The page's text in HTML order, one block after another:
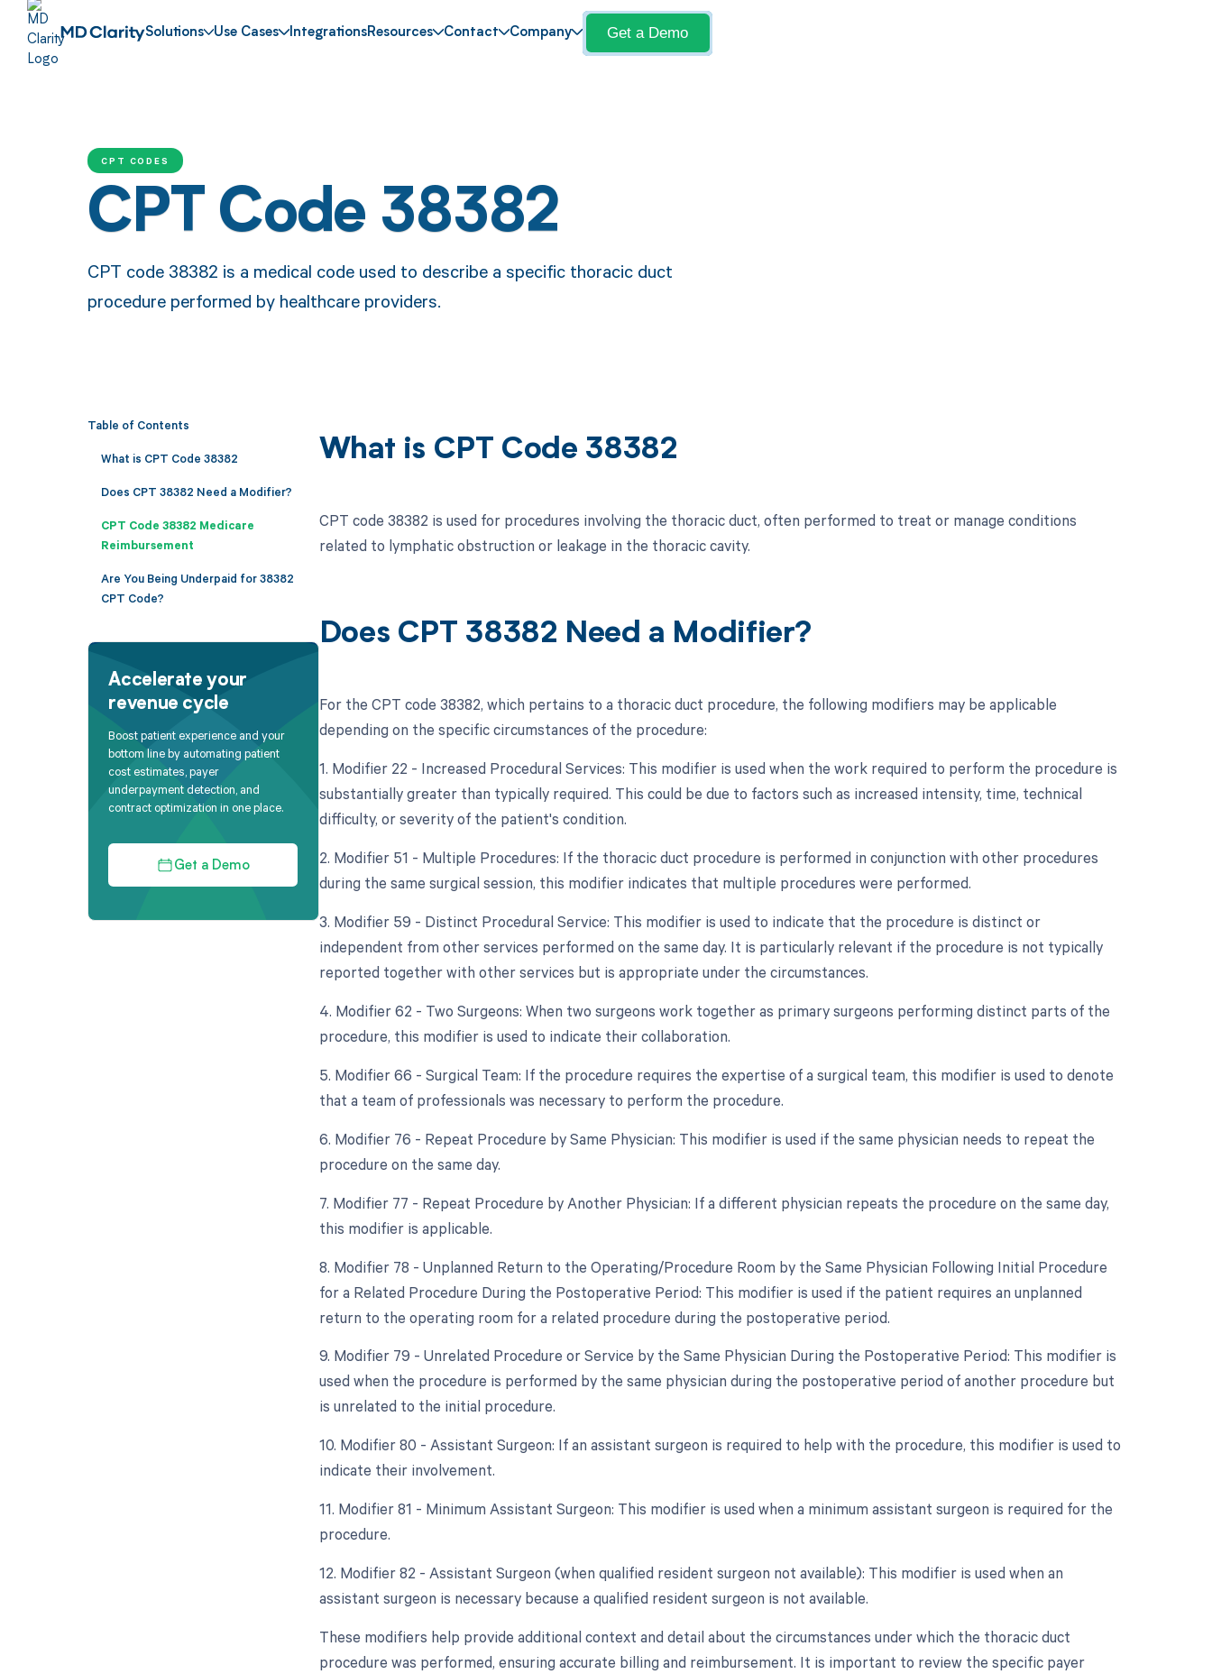
Solutions Use Cases IntegrationsResources Contact Company Get a Demo
CPT CODES
CPT Code 38382
CPT code 38382 is a medical code used to describe a specific thoracic duct
procedure performed by healthcare providers.
Table of Contents
What is CPT Code 38382
Does CPT 38382 Need a Modifier?
CPT Code 38382 Medicare
Reimbursement
Are You Being Underpaid for 38382
CPT Code?
Accelerate your
revenue cycle
Boost patient experience and your
bottom line by automating patient
cost estimates, payer
underpayment detection, and
contract optimization in one place.
Get a Demo
What is CPT Code 38382
CPT code 38382 is used for procedures involving the thoracic duct, often performed to treat or manage conditions
related to lymphatic obstruction or leakage in the thoracic cavity.
Does CPT 38382 Need a Modifier?
For the CPT code 38382, which pertains to a thoracic duct procedure, the following modifiers may be applicable
depending on the specific circumstances of the procedure:
1. Modifier 22 - Increased Procedural Services: This modifier is used when the work required to perform the procedure is
substantially greater than typically required. This could be due to factors such as increased intensity, time, technical
difficulty, or severity of the patient's condition.
2. Modifier 51 - Multiple Procedures: If the thoracic duct procedure is performed in conjunction with other procedures
during the same surgical session, this modifier indicates that multiple procedures were performed.
3. Modifier 59 - Distinct Procedural Service: This modifier is used to indicate that the procedure is distinct or
independent from other services performed on the same day. It is particularly relevant if the procedure is not typically
reported together with other services but is appropriate under the circumstances.
4. Modifier 62 - Two Surgeons: When two surgeons work together as primary surgeons performing distinct parts of the
procedure, this modifier is used to indicate their collaboration.
5. Modifier 66 - Surgical Team: If the procedure requires the expertise of a surgical team, this modifier is used to denote
that a team of professionals was necessary to perform the procedure.
6. Modifier 76 - Repeat Procedure by Same Physician: This modifier is used if the same physician needs to repeat the
procedure on the same day.
7. Modifier 77 - Repeat Procedure by Another Physician: If a different physician repeats the procedure on the same day,
this modifier is applicable.
8. Modifier 78 - Unplanned Return to the Operating/Procedure Room by the Same Physician Following Initial Procedure
for a Related Procedure During the Postoperative Period: This modifier is used if the patient requires an unplanned
return to the operating room for a related procedure during the postoperative period.
9. Modifier 79 - Unrelated Procedure or Service by the Same Physician During the Postoperative Period: This modifier is
used when the procedure is performed by the same physician during the postoperative period of another procedure but
is unrelated to the initial procedure.
10. Modifier 80 - Assistant Surgeon: If an assistant surgeon is required to help with the procedure, this modifier is used to
indicate their involvement.
11. Modifier 81 - Minimum Assistant Surgeon: This modifier is used when a minimum assistant surgeon is required for the
procedure.
12. Modifier 82 - Assistant Surgeon (when qualified resident surgeon not available): This modifier is used when an
assistant surgeon is necessary because a qualified resident surgeon is not available.
These modifiers help provide additional context and detail about the circumstances under which the thoracic duct
procedure was performed, ensuring accurate billing and reimbursement. It is important to review the specific payer